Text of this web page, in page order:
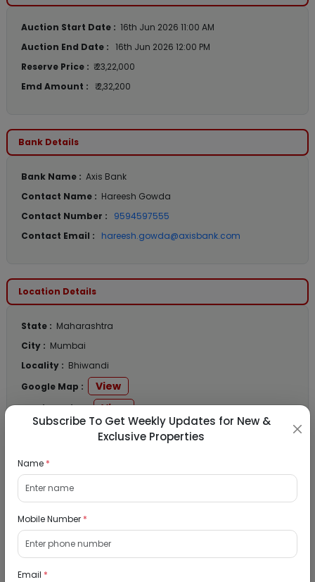
Auction Start Date : 16th Jun 2026 11:00 AM
Auction End Date : 16th Jun 2026 12:00 PM
Reserve Price : ₹ 23,22,000
Emd Amount :
₹ 2,32,200
Bank Details
Bank Name : Axis Bank
Contact Name : Hareesh Gowda
Contact Number :
9594597555
Contact Email :
hareesh.gowda@axisbank.com
Location Details
State : Maharashtra
City : Mumbai
Locality : Bhiwandi
Google Map :
View
Public Notice: View
Listed Properties
Residential Flat for Sale in Runwal My City,
Dombivli, Thane
Subscribe To Get Weekly Updates for New &
Exclusive Properties
Name *
Mobile Number *
Email *